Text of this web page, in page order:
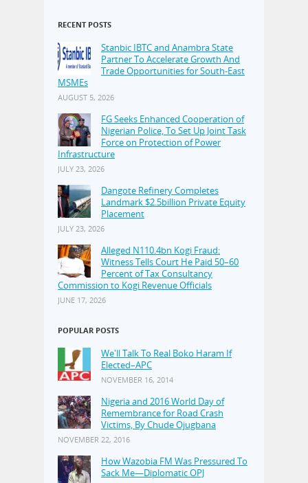
RECENT POSTS
Stanbic IBTC and Anambra State
Partner To Accelerate Growth And
Trade Opportunities for South-East
MSMEs
AUGUST 5, 2026
FG Seeks Enhanced Cooperation of
Nigerian Police, To Set Up Joint Task
Force on Protection of Power
Infrastructure
JULY 23, 2026
Dangote Refinery Completes
Landmark $2.5billion Private Equity
Placement
JULY 23, 2026
Alleged N110.4bn Kogi Fraud:
Witness Tells Court He Paid 50–60
Percent of Tax Consultancy
Commission to Kogi Revenue Officials
JUNE 17, 2026
POPULAR POSTS
We'll Talk To Real Boko Haram If
Elected–APC
NOVEMBER 16, 2014
Nigeria and 2016 World Day of
Remembrance for Road Crash
Victims, By Chude Ojugbana
NOVEMBER 22, 2016
How Wazobia FM Was Pressured To
Sack Me—Diplomatic OPJ